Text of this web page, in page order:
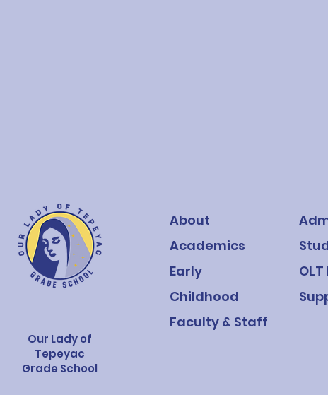
Our Lady of
Tepeyac
Grade School
About
Academics
Early
Childhood
Faculty & Staff